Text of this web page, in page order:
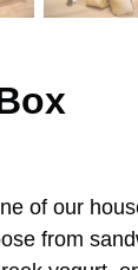
of our
from